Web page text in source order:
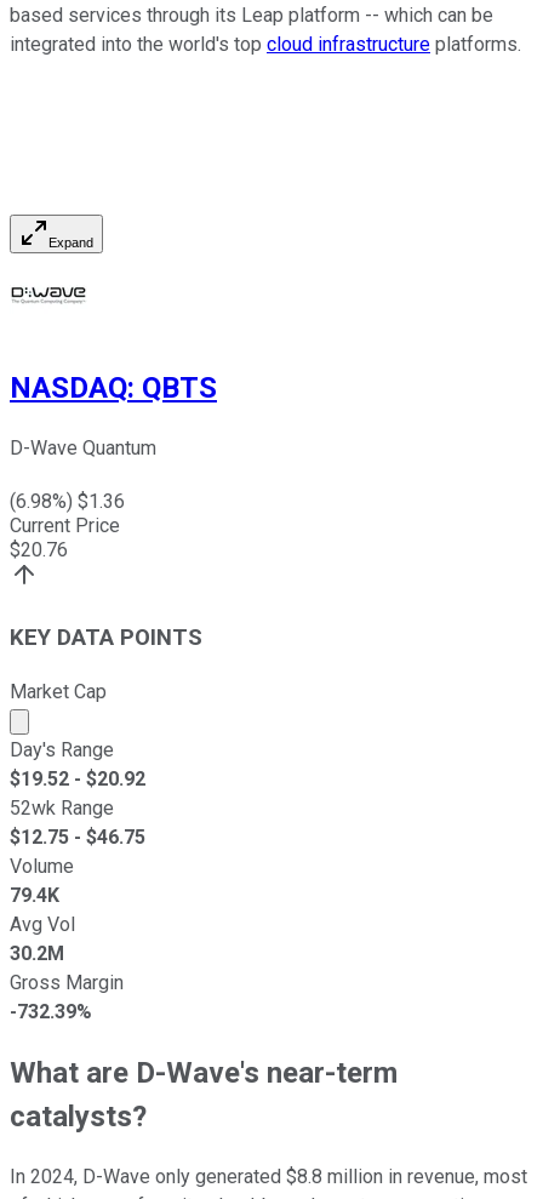
based services through its Leap platform -- which can be
integrated into the world's top cloud infrastructure platforms.
Expand
NASDAQ: QBTS
D-Wave Quantum
(6.98%) $1.36
Current Price
$20.76
KEY DATA POINTS
Market Cap
Market cap calculated using publicly traded shares
Day's Range
$19.52 - $20.92
52wk Range
$12.75 - $46.75
Volume
79.4K
Avg Vol
30.2M
Gross Margin
-732.39%
What are D-Wave's near-term
catalysts?
In 2024, D-Wave only generated $8.8 million in revenue, most